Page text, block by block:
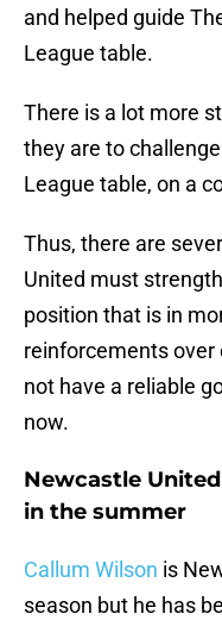
and helped guide
League table.
There is a lot more
they are to
League table, on a
Thus, there are
United must
position that is in
reinforcements over
not have a reliable
now.
Newcastle
in the summer
Callum Wilson is
season but he has